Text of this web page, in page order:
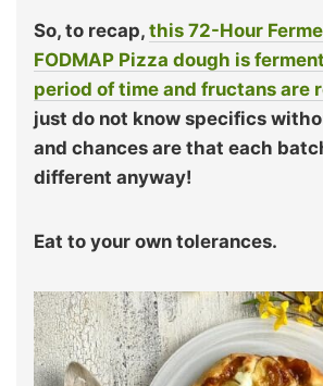
So, to recap, this 72-Hour
FODMAP Pizza dough is
period of time and fructans are
just do not know specifics
and chances are that each
different anyway!
Eat to your own tolerances.